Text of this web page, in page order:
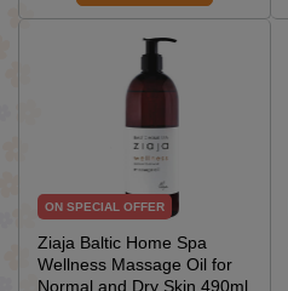
ON SPECIAL OFFER
Ziaja Baltic Home Spa
Wellness Massage Oil for
Normal and Dry Skin 490ml